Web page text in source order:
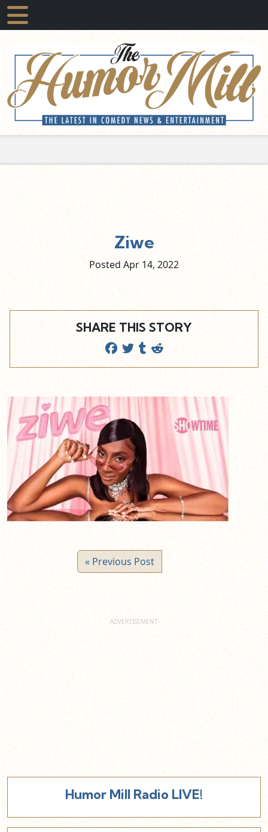
Ziwe
Posted Apr 14, 2022
SHARE THIS STORY
« Previous Post
Humor Mill Radio LIVE!